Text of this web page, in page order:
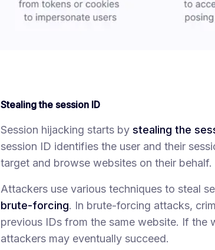
Stealing the session ID
Session hijacking starts by stealing the
session ID identifies the user and their
target and browse websites on their behalf.
Attackers use various techniques to steal
brute-forcing. In brute-forcing attacks,
previous IDs from the same website. If the
attackers may eventually succeed.